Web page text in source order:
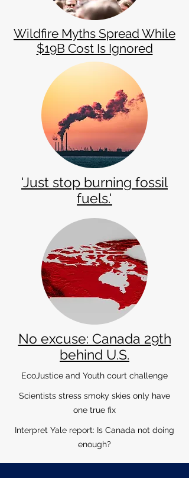
Wildfire Myths Spread While
$19B Cost Is Ignored
​'Just stop burning fossil
fuels.'
No excuse: Canada 29th
behind U.S.
EcoJustice and Youth court challenge
Scientists stress smoky skies only have
one true fix
Interpret Yale report: Is Canada not doing
enough?